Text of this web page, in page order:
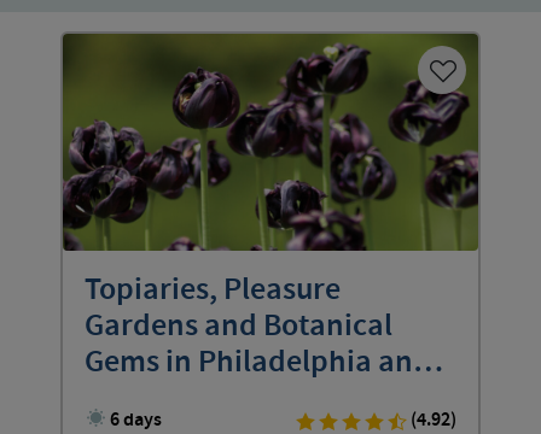
Topiaries, Pleasure
Gardens and Botanical
Gems in Philadelphia and
Beyond
6 days
(4.92)